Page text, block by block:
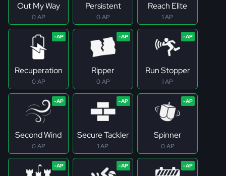
Out My Way
0 AP
Persistent
0 AP
Reach Elite
1 AP
Recuperation
0 AP
Ripper
0 AP
Run Stopper
1 AP
Second Wind
0 AP
Secure Tackler
1 AP
Spinner
0 AP